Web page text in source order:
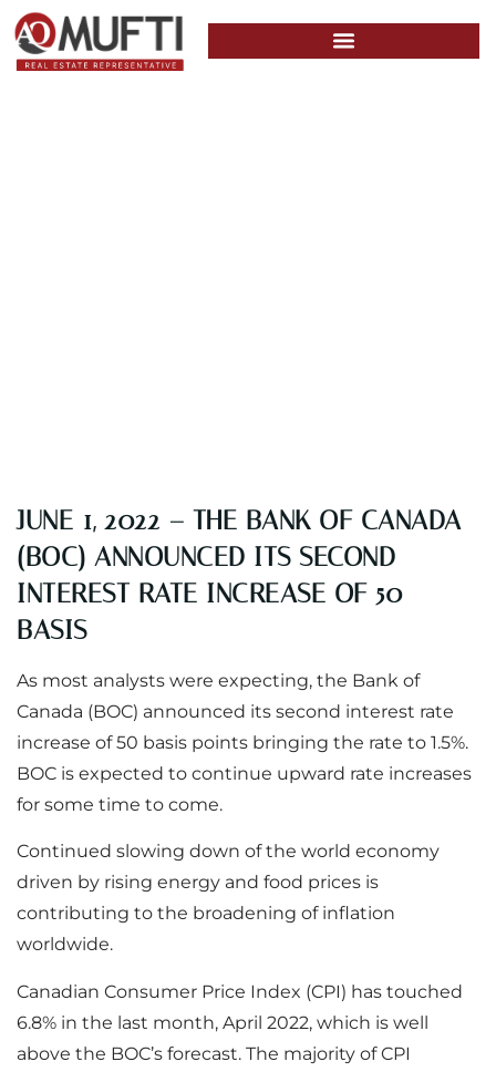
June 1, 2022 –
JUNE 1, 2022 – THE BANK OF CANADA
(BOC) ANNOUNCED ITS SECOND
INTEREST RATE INCREASE OF 50
BASIS
As most analysts were expecting, the Bank of
Canada (BOC) announced its second interest rate
increase of 50 basis points bringing the rate to 1.5%.
BOC is expected to continue upward rate increases
for some time to come.
Continued slowing down of the world economy
driven by rising energy and food prices is
contributing to the broadening of inflation
worldwide.
Canadian Consumer Price Index (CPI) has touched
6.8% in the last month, April 2022, which is well
above the BOC’s forecast. The majority of CPI